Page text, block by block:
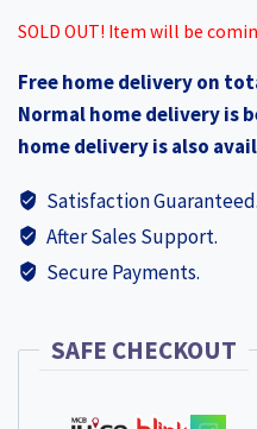
SOLD OUT! Item will be
Free home delivery on
Normal home delivery is
home delivery is also
Satisfaction Guaranteed.
After Sales Support.
Secure Payments.
SAFE CHECKOUT